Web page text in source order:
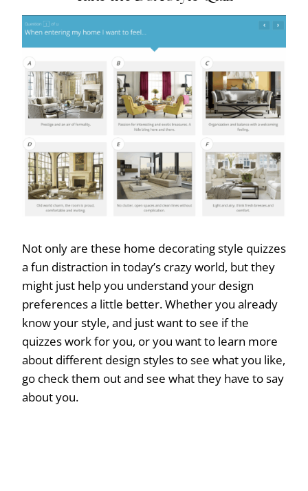
Not only are these home decorating style quizzes
a fun distraction in today’s crazy world, but they
might just help you understand your design
preferences a little better. Whether you already
know your style, and just want to see if the
quizzes work for you, or you want to learn more
about different design styles to see what you like,
go check them out and see what they have to say
about you.